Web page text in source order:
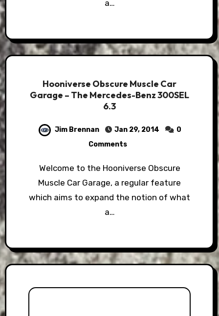
a…
Hooniverse Obscure Muscle Car
Garage – The Mercedes-Benz 300SEL
6.3
Jim Brennan Jan 29, 2014
0
Comments
Welcome to the Hooniverse Obscure
Muscle Car Garage, a regular feature
which aims to expand the notion of what
a…